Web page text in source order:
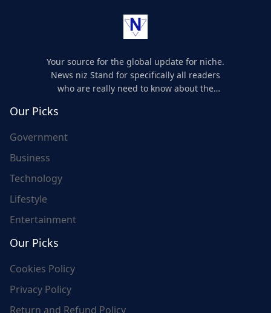
Your source for the global update for niche.
News niz Stand for specifically all readers
who are really need to know about the
Our Picks
Government
Business
Technology
Lifestyle
Entertainment
Our Picks
Cookies Policy
Privacy Policy
Return and Refund Policy